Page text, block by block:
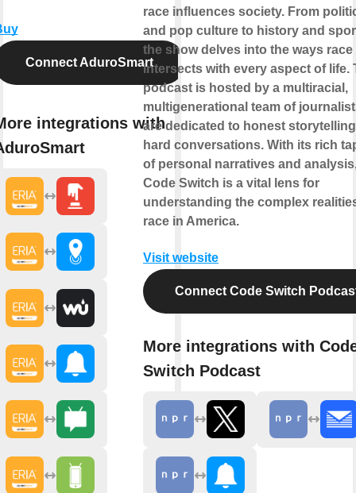
Connect AduroSmart
integrations with
race influences society. From
and pop culture to history and
the show delves into the ways race
intersects with every aspect of life.
podcast is hosted by a multiracial,
multigenerational team of
are dedicated to honest
hard conversations. With its rich
of personal narratives and
Code Switch is a vital lens for
understanding the complex
race in America.
Visit website
Connect Code Switch
More integrations with
Switch Podcast